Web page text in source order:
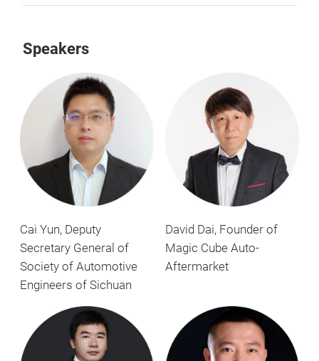
Speakers
Cai Yun, Deputy
Secretary General of
Society of Automotive
Engineers of Sichuan
David Dai, Founder of
Magic Cube Auto-
Aftermarket